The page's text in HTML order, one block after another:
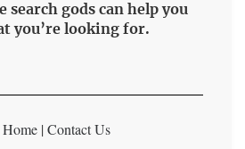
search gods can help you
you’re looking for.
|Contact Us